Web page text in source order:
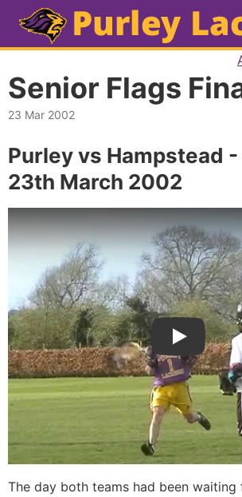
Senior Flags
23 Mar 2002
Purley vs Hampstead -
23th March 2002
Play
The day both teams had been